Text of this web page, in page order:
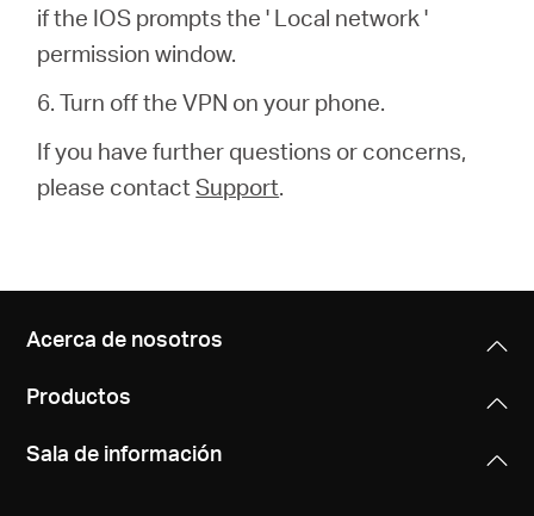
if the IOS prompts the ' Local network '
permission window.
6. Turn off the VPN on your phone.
If you have further questions or concerns,
please contactSupport.
Acerca de nosotros
Productos
Sala de información